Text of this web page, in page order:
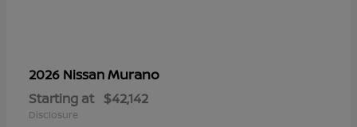
2026 NissanMurano
Starting at $42,142
Disclosure